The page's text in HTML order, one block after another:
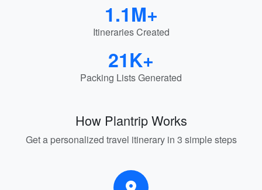
1.1M+
Itineraries Created
21K+
Packing Lists Generated
How Plantrip Works
Get a personalized travel itinerary in 3 simple steps